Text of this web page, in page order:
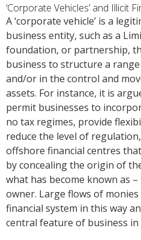
‘Corporate Vehicles’ and Illicit
A ‘corporate vehicle’ is a
business entity, such as a
foundation, or partnership,
business to structure a
and/or in the control and
assets. For instance, it is
permit businesses to
no tax regimes, provide
reduce the level of
offshore financial centres
by concealing the origin of
what has become known as
owner. Large flows of
financial system in this way
central feature of business